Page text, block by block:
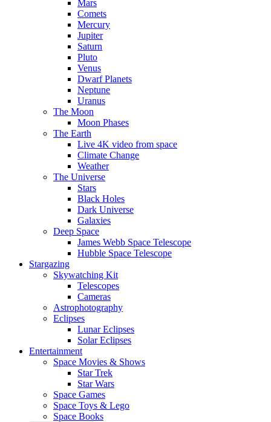
Mars
Comets
Mercury
Jupiter
Saturn
Pluto
Venus
Dwarf Planets
Neptune
Uranus
The Moon
Moon Phases
The Earth
Live 4K video from space
Climate Change
Weather
The Universe
Stars
Black Holes
Dark Universe
Galaxies
Deep Space
James Webb Space Telescope
Hubble Space Telescope
Stargazing
Skywatching Kit
Telescopes
Cameras
Astrophotography
Eclipses
Lunar Eclipses
Solar Eclipses
Entertainment
Space Movies & Shows
Star Trek
Star Wars
Space Games
Space Toys & Lego
Space Books